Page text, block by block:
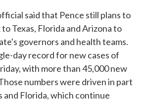
said that Pence still plans to
Texas, Florida and Arizona to
governors and health teams.
day record for new cases of
with more than 45,000 new
numbers were driven in part
and Florida, which continue